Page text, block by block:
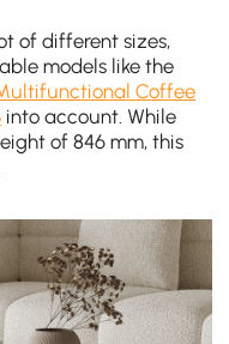
of different sizes,
models like the
Coffee
into account. While
of 846 mm, this